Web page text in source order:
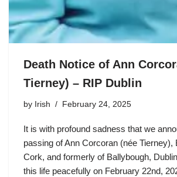
Death Notice of Ann
Tierney) – RIP Dublin
by Irish February 24, 2025
It is with profound sadness that we
passing of Ann Corcoran (née Tierney),
Cork, and formerly of Ballybough,
this life peacefully on February 22nd,